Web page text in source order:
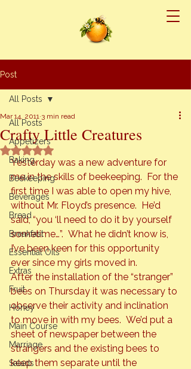
Post
All Posts
Appetizers
Baking
Beekeeping
Beverages
Bread
Breakfast
Essential Oils
Extras
Fruit
Honey
Main Course
Marriage
Salads
All Posts
Crafty Little Creatures
Mar 14, 2011 3 min read
Rated NaN out of 5 stars.
Yesterday was a new adventure for
me in the skills of beekeeping.  For the
first time I was able to open my hive,
without Mr. Floyd’s presence.  He’d
said, “you ‘ll need to do it by yourself
sometime…”.  What he didn’t know is,
I’ve been keen for this opportunity
ever since my girls moved in.
After the installation of the “stranger”
bees on Thursday it was necessary to
observe their activity and inclination
to move in with my bees.  We’d put a
sheet of newspaper between the
strangers and the existing bees to
keep them separate until the